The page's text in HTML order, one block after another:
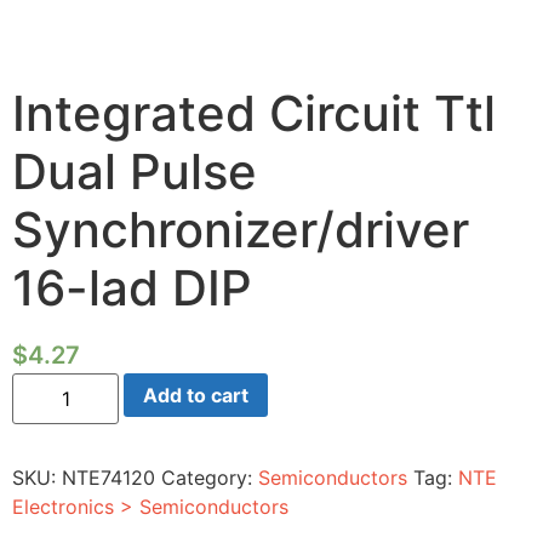
Integrated Circuit Ttl
Dual Pulse
Synchronizer/driver
16-lad DIP
$4.27
Integrated
Circuit
Ttl
Synchronizer/driver
16-
lad
Add to cart
SKU: NTE74120 Category: Semiconductors Tag: NTE
Electronics > Semiconductors